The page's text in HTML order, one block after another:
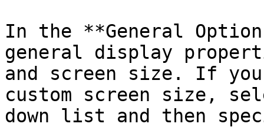
In the **General
general display
and screen size. If
custom screen size,
down list and then